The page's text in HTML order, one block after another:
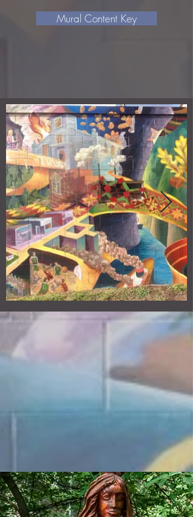
Mural Content Key